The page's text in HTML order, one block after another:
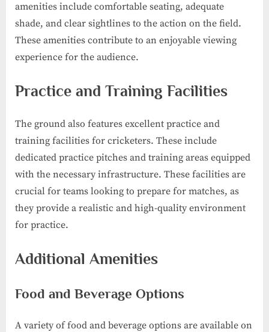
amenities include comfortable seating, adequate
shade, and clear sightlines to the action on the field.
These amenities contribute to an enjoyable viewing
experience for the audience.
Practice and Training Facilities
The ground also features excellent practice and
training facilities for cricketers. These include
dedicated practice pitches and training areas equipped
with the necessary infrastructure. These facilities are
crucial for teams looking to prepare for matches, as
they provide a realistic and high-quality environment
for practice.
Additional Amenities
Food and Beverage Options
A variety of food and beverage options are available on